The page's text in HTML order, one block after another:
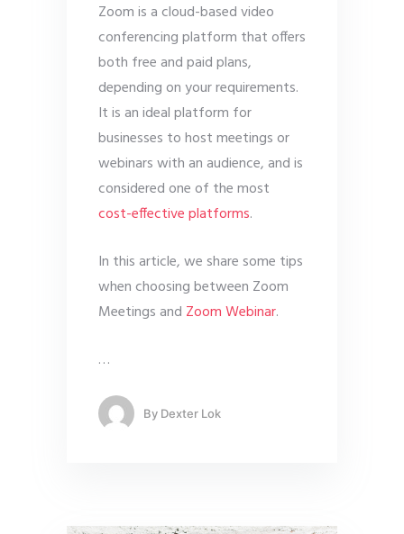
Zoom is a cloud-based video
conferencing platform that offers
both free and paid plans,
depending on your requirements.
It is an ideal platform for
businesses to host meetings or
webinars with an audience, and is
considered one of the most
cost-effective platforms.
In this article, we share some tips
when choosing between Zoom
Meetings and Zoom Webinar.
…
By Dexter Lok